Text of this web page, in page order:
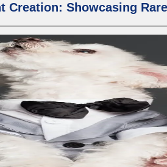
Creation: Showcasing